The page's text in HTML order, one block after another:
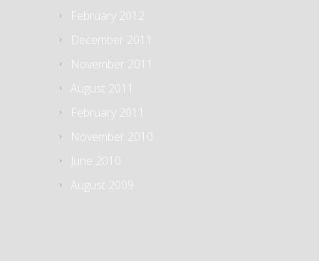
February 2012
December 2011
November 2011
August 2011
February 2011
November 2010
June 2010
August 2009